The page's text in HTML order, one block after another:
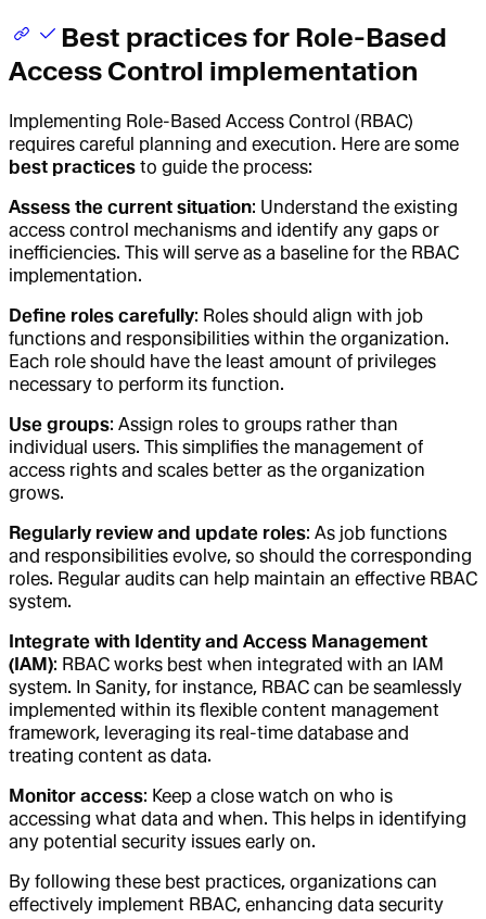
Best practices for Role-Based
Access Control implementation
Implementing Role-Based Access Control (RBAC)
requires careful planning and execution. Here are some
best practices to guide the process:
Assess the current situation: Understand the existing
access control mechanisms and identify any gaps or
inefficiencies. This will serve as a baseline for the RBAC
implementation.
Define roles carefully: Roles should align with job
functions and responsibilities within the organization.
Each role should have the least amount of privileges
necessary to perform its function.
Use groups: Assign roles to groups rather than
individual users. This simplifies the management of
access rights and scales better as the organization
grows.
Regularly review and update roles: As job functions
and responsibilities evolve, so should the corresponding
roles. Regular audits can help maintain an effective RBAC
system.
Integrate with Identity and Access Management
(IAM): RBAC works best when integrated with an IAM
system. In Sanity, for instance, RBAC can be seamlessly
implemented within its flexible content management
framework, leveraging its real-time database and
treating content as data.
Monitor access: Keep a close watch on who is
accessing what data and when. This helps in identifying
any potential security issues early on.
By following these best practices, organizations can
effectively implement RBAC, enhancing data security